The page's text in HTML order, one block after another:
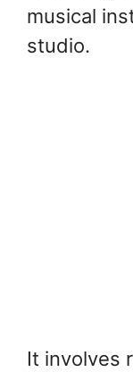
musical
studio.
It involves